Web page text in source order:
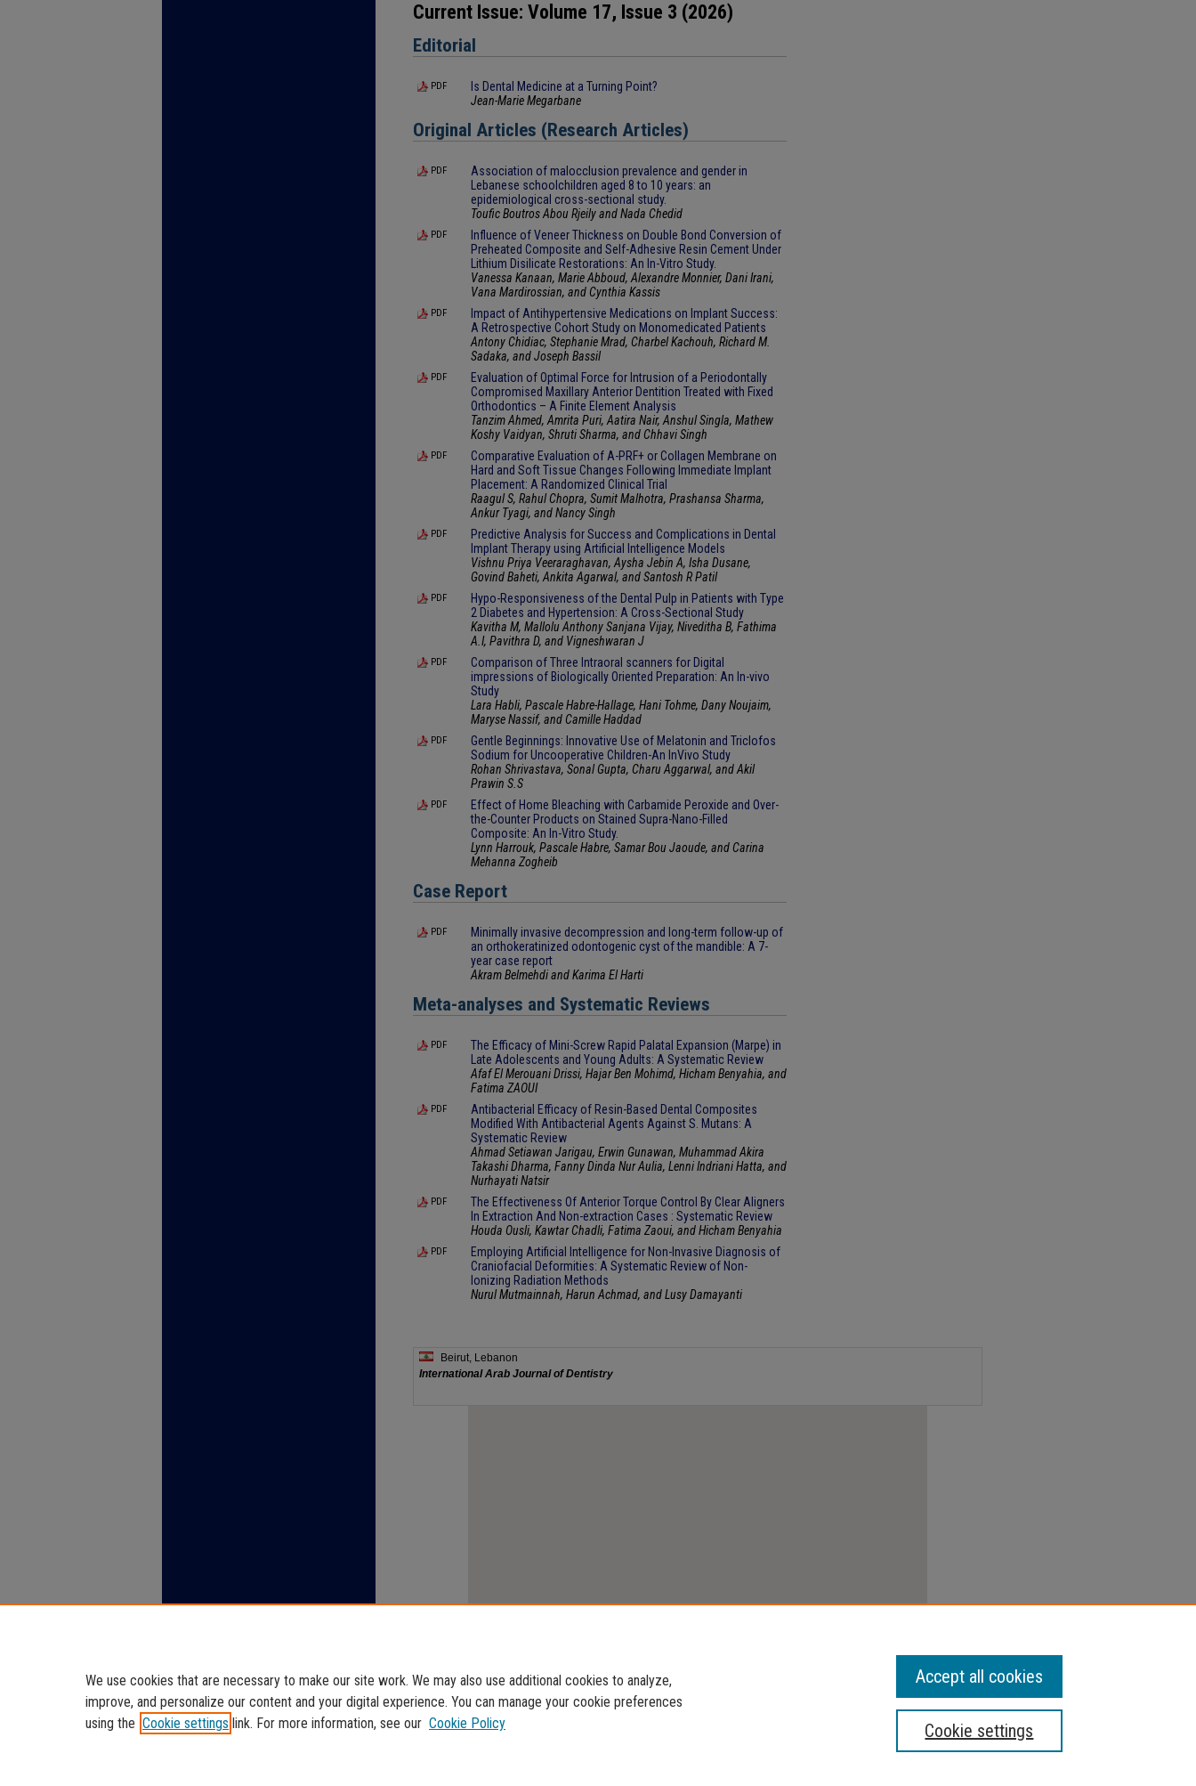
Current Issue: Volume 17, Issue 3 (2026)
Editorial
PDF
Is Dental Medicine at a Turning Point?
Jean-Marie Megarbane
Original Articles (Research Articles)
PDF
Association of malocclusion prevalence and gender in
Lebanese schoolchildren aged 8 to 10 years: an
epidemiological cross-sectional study.
Toufic Boutros Abou Rjeily and Nada Chedid
PDF
Influence of Veneer Thickness on Double Bond Conversion of
Preheated Composite and Self-Adhesive Resin Cement Under
Lithium Disilicate Restorations: An In-Vitro Study.
Vanessa Kanaan, Marie Abboud, Alexandre Monnier, Dani Irani,
Vana Mardirossian, and Cynthia Kassis
PDF
Impact of Antihypertensive Medications on Implant Success:
A Retrospective Cohort Study on Monomedicated Patients
Antony Chidiac, Stephanie Mrad, Charbel Kachouh, Richard M.
Sadaka, and Joseph Bassil
PDF
Evaluation of Optimal Force for Intrusion of a Periodontally
Compromised Maxillary Anterior Dentition Treated with Fixed
Orthodontics – A Finite Element Analysis
Tanzim Ahmed, Amrita Puri, Aatira Nair, Anshul Singla, Mathew
Koshy Vaidyan, Shruti Sharma, and Chhavi Singh
PDF
Comparative Evaluation of A-PRF+ or Collagen Membrane on
Hard and Soft Tissue Changes Following Immediate Implant
Placement: A Randomized Clinical Trial
Raagul S, Rahul Chopra, Sumit Malhotra, Prashansa Sharma,
Ankur Tyagi, and Nancy Singh
PDF
Predictive Analysis for Success and Complications in Dental
Implant Therapy using Artificial Intelligence Models
Vishnu Priya Veeraraghavan, Aysha Jebin A, Isha Dusane,
Govind Baheti, Ankita Agarwal, and Santosh R Patil
PDF
Hypo-Responsiveness of the Dental Pulp in Patients with Type
2 Diabetes and Hypertension: A Cross-Sectional Study
Kavitha M, Mallolu Anthony Sanjana Vijay, Niveditha B, Fathima
A.I, Pavithra D, and Vigneshwaran J
PDF
Comparison of Three Intraoral scanners for Digital
impressions of Biologically Oriented Preparation: An In-vivo
Study
Lara Habli, Pascale Habre-Hallage, Hani Tohme, Dany Noujaim,
Maryse Nassif, and Camille Haddad
PDF
Gentle Beginnings: Innovative Use of Melatonin and Triclofos
Sodium for Uncooperative Children-An InVivo Study
Rohan Shrivastava, Sonal Gupta, Charu Aggarwal, and Akil
Prawin S.S
PDF
Effect of Home Bleaching with Carbamide Peroxide and Over-
the-Counter Products on Stained Supra-Nano-Filled
Composite: An In-Vitro Study.
Lynn Harrouk, Pascale Habre, Samar Bou Jaoude, and Carina
Mehanna Zogheib
Case Report
PDF
Minimally invasive decompression and long-term follow-up of
an orthokeratinized odontogenic cyst of the mandible: A 7-
year case report
Akram Belmehdi and Karima El Harti
Meta-analyses and Systematic Reviews
PDF
The Efficacy of Mini-Screw Rapid Palatal Expansion (Marpe) in
Late Adolescents and Young Adults: A Systematic Review
Afaf El Merouani Drissi, Hajar Ben Mohimd, Hicham Benyahia, and
Fatima ZAOUI
PDF
Antibacterial Efficacy of Resin-Based Dental Composites
Modified With Antibacterial Agents Against S. Mutans: A
Systematic Review
Ahmad Setiawan Jarigau, Erwin Gunawan, Muhammad Akira
Takashi Dharma, Fanny Dinda Nur Aulia, Lenni Indriani Hatta, and
Nurhayati Natsir
PDF
The Effectiveness Of Anterior Torque Control By Clear Aligners
In Extraction And Non-extraction Cases : Systematic Review
Houda Ousli, Kawtar Chadli, Fatima Zaoui, and Hicham Benyahia
PDF
Employing Artificial Intelligence for Non-Invasive Diagnosis of
Craniofacial Deformities: A Systematic Review of Non-
Ionizing Radiation Methods
Nurul Mutmainnah, Harun Achmad, and Lusy Damayanti
We use cookies that are necessary to make our site work. We may also use additional cookies to analyze,
improve, and personalize our content and your digital experience. You can manage your cookie preferences
using the Cookie settings link. For more information, see our Cookie Policy Cookie settings
Accept all cookies